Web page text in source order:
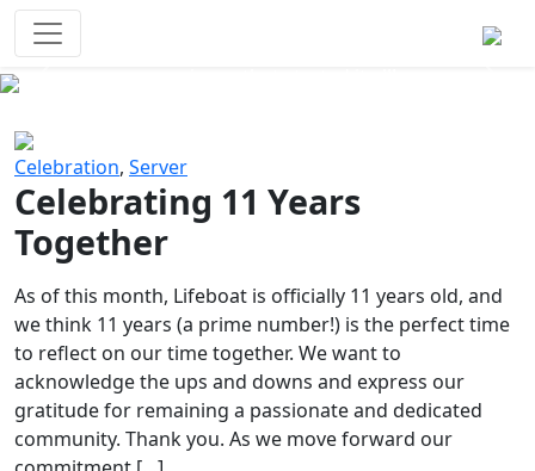
Celebration, Server
Celebrating 11 Years
Together
As of this month, Lifeboat is officially 11 years old, and
we think 11 years (a prime number!) is the perfect time
to reflect on our time together. We want to
acknowledge the ups and downs and express our
gratitude for remaining a passionate and dedicated
community. Thank you. As we move forward our